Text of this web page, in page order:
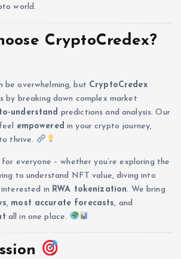
world.
CryptoCredex?
be overwhelming, but CryptoCredex
by breaking down complex market
understand predictions and analysis. Our
empowered in your crypto journey,
thrive.
everyone – whether you’re exploring the
to understand NFT value, diving into
interested in RWA tokenization. We bring
, most accurate forecasts, and
all in one place.